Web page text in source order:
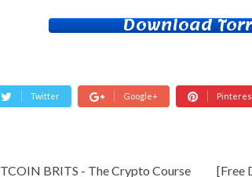
Download
Twitter Google+
BRITS - The Crypto Course [Free